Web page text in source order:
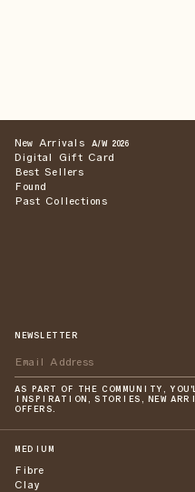
New Arrivals A/W 2026
Digital Gift Card
Best Sellers
Found
Past Collections
NEWSLETTER
AS PART OF THE COMMUNITY,
INSPIRATION, STORIES, NEW
OFFERS.
MEDIUM
Fibre
Clay